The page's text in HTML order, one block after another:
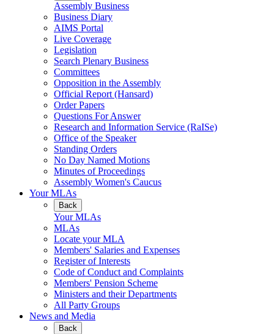
Assembly Business
Business Diary
AIMS Portal
Live Coverage
Legislation
Search Plenary Business
Committees
Opposition in the Assembly
Official Report (Hansard)
Order Papers
Questions For Answer
Research and Information Service (RaISe)
Office of the Speaker
Standing Orders
No Day Named Motions
Minutes of Proceedings
Assembly Women's Caucus
Your MLAs
Back
Your MLAs
MLAs
Locate your MLA
Members' Salaries and Expenses
Register of Interests
Code of Conduct and Complaints
Members' Pension Scheme
Ministers and their Departments
All Party Groups
News and Media
Back